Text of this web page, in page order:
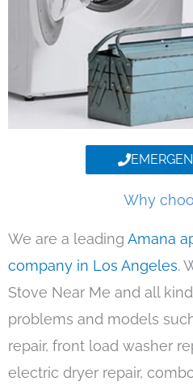
Why
We are a leading Amana
company in Los Angeles.
Stove Near Me and all
problems and models
repair, front load washer
electric dryer repair,